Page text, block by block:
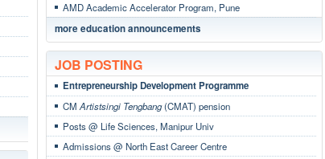
AMD Academic Accelerator Program, Pune
more education announcements
JOB POSTING
Entrepreneurship Development Programme
CM Artistsingi Tengbang(CMAT) pension
Posts @ Life Sciences, Manipur Univ
Admissions @ North East Career Centre